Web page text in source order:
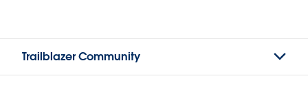
Trailblazer Community